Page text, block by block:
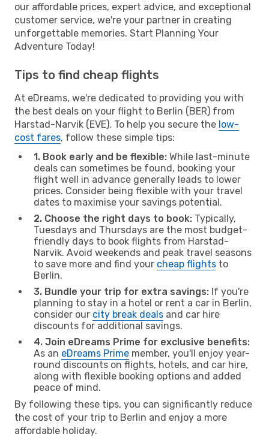
our affordable prices, expert advice, and exceptional
customer service, we're your partner in creating
unforgettable memories. Start Planning Your
Adventure Today!
Tips to find cheap flights
At eDreams, we're dedicated to providing you with
the best deals on your flight to Berlin (BER) from
Harstad-Narvik (EVE). To help you secure the low-
cost fares, follow these simple tips:
1. Book early and be flexible: While last-minute
deals can sometimes be found, booking your
flight well in advance generally leads to lower
prices. Consider being flexible with your travel
dates to maximise your savings potential.
2. Choose the right days to book: Typically,
Tuesdays and Thursdays are the most budget-
friendly days to book flights from Harstad-
Narvik. Avoid weekends and peak travel seasons
to save more and find your cheap flights to
Berlin.
3. Bundle your trip for extra savings: If you're
planning to stay in a hotel or rent a car in Berlin,
consider our city break deals and car hire
discounts for additional savings.
4. Join eDreams Prime for exclusive benefits:
As an eDreams Prime member, you'll enjoy year-
round discounts on flights, hotels, and car hire,
along with flexible booking options and added
peace of mind.
By following these tips, you can significantly reduce
the cost of your trip to Berlin and enjoy a more
affordable holiday.